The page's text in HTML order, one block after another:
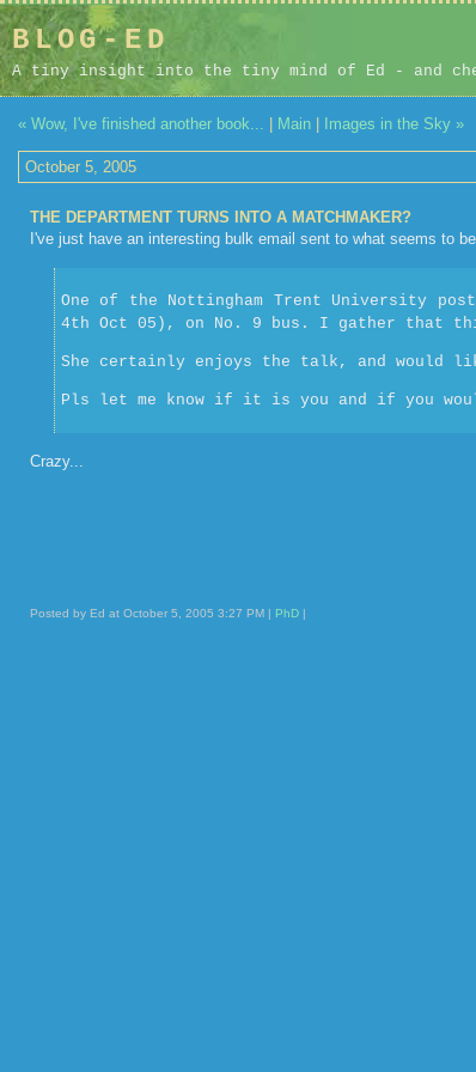
BLOG-ED
A tiny insight into the tiny mind of Ed - and
« Wow, I've finished another book... Main Images in the Sky »
October 5, 2005
THE DEPARTMENT TURNS INTO A MATCHMAKER?
I've just have an interesting bulk email sent to what seems to
One of the Nottingham Trent University
4th Oct 05), on No. 9 bus. I gather that
She certainly enjoys the talk, and would
Pls let me know if it is you and if you
Crazy...
Posted by Ed at October 5, 2005 3:27 PM | PhD |